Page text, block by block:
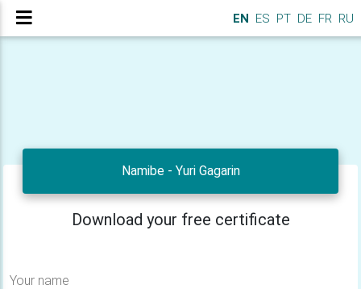
EN ES PT DE FR RU
Namibe - Yuri Gagarin
Download your free certificate
Your name